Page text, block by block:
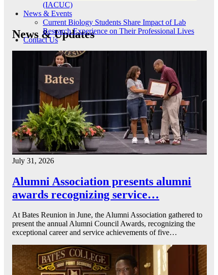
(IACUC)
News & Events
Current Biology Students Share Impact of Lab
Research Experience on Their Professional Lives
Contact Us
News & Updates
July 31, 2026
Alumni Association presents alumni
awards recognizing service…
At Bates Reunion in June, the Alumni Association gathered to
present the annual Alumni Council Awards, recognizing the
exceptional career and service achievements of five…